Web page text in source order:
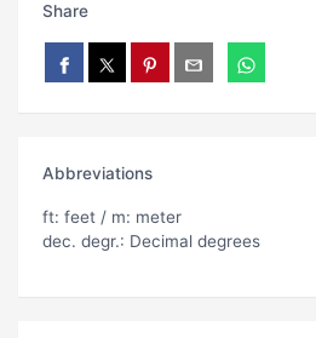
Share
Abbreviations
ft: feet / m: meter
dec. degr.: Decimal degrees